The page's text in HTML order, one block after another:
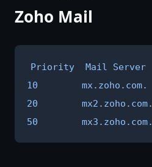
Zoho Mail
Priority  Mail Server
10        mx.zoho.com.
20        mx2.zoho.com.
50        mx3.zoho.com.